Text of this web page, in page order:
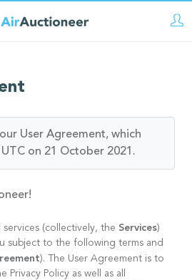
User Agreement, which
on 21 October 2021.
services (collectively, the Services)
subject to the following terms and
). The User Agreement is to
Policy as well as all